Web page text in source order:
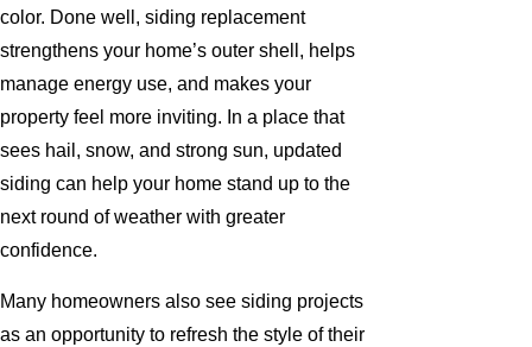
color. Done well, siding replacement
strengthens your home’s outer shell, helps
manage energy use, and makes your
property feel more inviting. In a place that
sees hail, snow, and strong sun, updated
siding can help your home stand up to the
next round of weather with greater
confidence.
Many homeowners also see siding projects
as an opportunity to refresh the style of their